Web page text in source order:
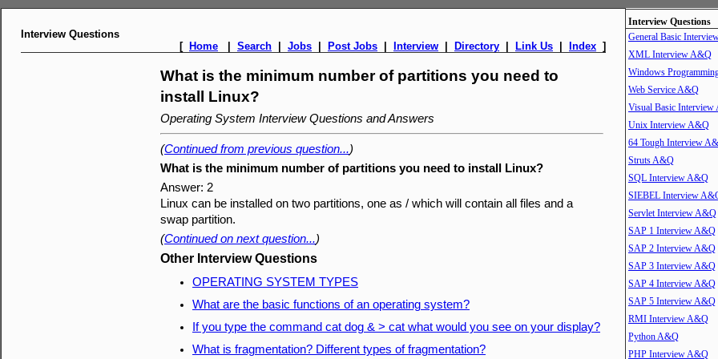
Interview Questions
[ Home Search Jobs Post Jobs Interview Directory Link Us Index ]
What is the minimum number of partitions you need to
install Linux?
Operating System Interview Questions and Answers
(Continued from previous question...)
What is the minimum number of partitions you need to install Linux?
Answer: 2
Linux can be installed on two partitions, one as / which will contain all files and a
swap partition.
(Continued on next question...)
Other Interview Questions
OPERATING SYSTEM TYPES
What are the basic functions of an operating system?
If you type the command cat dog & > cat what would you see on your display?
What is fragmentation? Different types of fragmentation?
Interview Questions
General Basic
XML Interview A&Q
Windows
Web Service A&Q
Visual Basic Interview
Unix Interview A&Q
64 Tough Interview
Struts A&Q
SQL Interview A&Q
SIEBEL Interview
Servlet Interview A&Q
SAP 1 Interview A&Q
SAP 2 Interview A&Q
SAP 3 Interview A&Q
SAP 4 Interview A&Q
SAP 5 Interview A&Q
RMI Interview A&Q
Python A&Q
PHP Interview A&Q